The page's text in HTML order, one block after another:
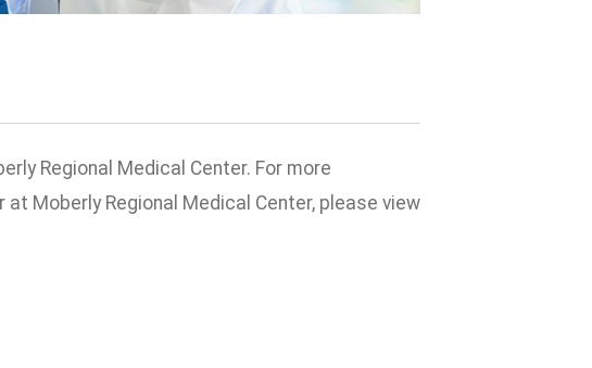
Regional Medical Center. For more
Moberly Regional Medical Center, please view